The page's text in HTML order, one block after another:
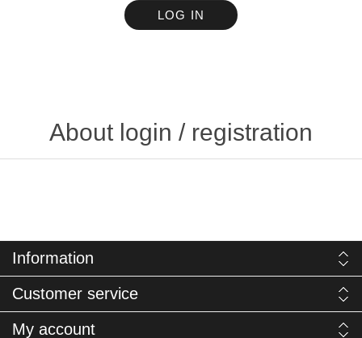
LOG IN
About login / registration
Information
Customer service
My account